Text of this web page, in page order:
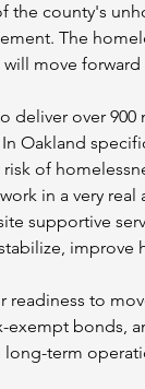
the county's
The
move
deliver over
Oakland
of
in a very
supportive
readiness to
exempt
term